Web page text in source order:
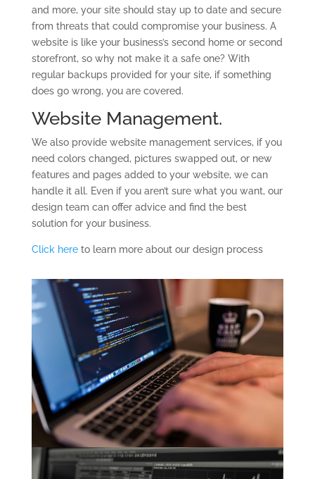
and more, your site should stay up to date and secure
from threats that could compromise your business. A
website is like your business’s second home or second
storefront, so why not make it a safe one? With
regular backups provided for your site, if something
does go wrong, you are covered.
Website Management.
We also provide website management services, if you
need colors changed, pictures swapped out, or new
features and pages added to your website, we can
handle it all. Even if you aren’t sure what you want, our
design team can offer advice and find the best
solution for your business.
Click hereto learn more about our design process